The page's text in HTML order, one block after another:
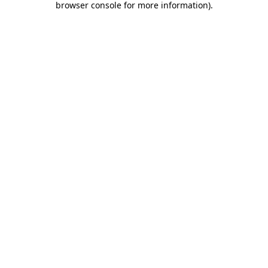
browser console for more information).